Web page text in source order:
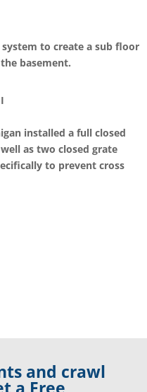
to create a sub floor
basement.
installed a full closed
as two closed grate
to prevent cross
and crawl